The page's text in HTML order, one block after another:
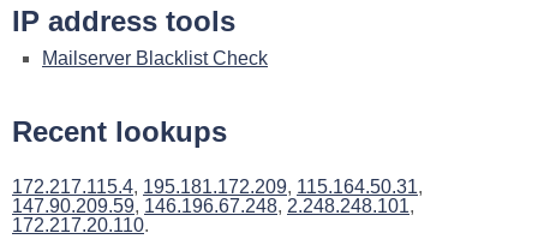
IP address tools
Mailserver Blacklist Check
Recent lookups
172.217.115.4, 195.181.172.209, 115.164.50.31,
147.90.209.59, 146.196.67.248, 2.248.248.101,
172.217.20.110.